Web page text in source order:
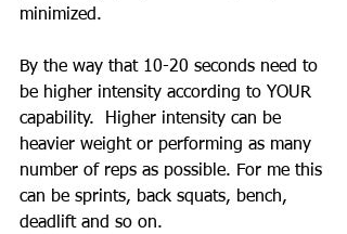
minimized.
By the way that 10-20 seconds need to
be higher intensity according to YOUR
capability.  Higher intensity can be
heavier weight or performing as many
number of reps as possible. For me this
can be sprints, back squats, bench,
deadlift and so on.